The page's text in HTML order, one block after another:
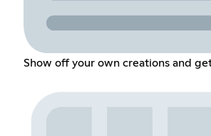
Show off your own creations and